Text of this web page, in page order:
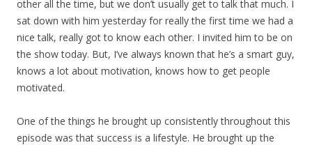
other all the time, but we don’t usually get to talk that much. I
sat down with him yesterday for really the first time we had a
nice talk, really got to know each other. I invited him to be on
the show today. But, I’ve always known that he’s a smart guy,
knows a lot about motivation, knows how to get people
motivated.
One of the things he brought up consistently throughout this
episode was that success is a lifestyle. He brought up the